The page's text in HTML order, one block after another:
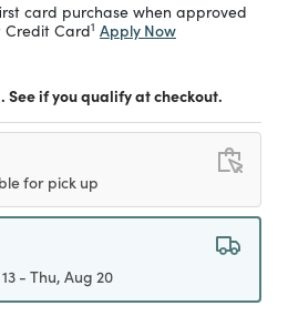
card purchase when approved
Credit Card1 Apply Now
. See if you qualify at checkout.
for pick up
- Thu, Aug 20